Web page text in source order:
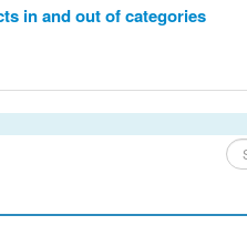
in and out of categories